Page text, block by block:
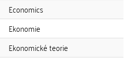
Economics
Ekonomie
Ekonomické teorie